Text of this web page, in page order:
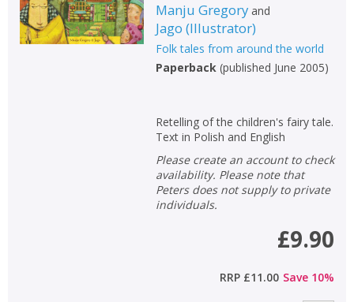
Manju Gregoryand
Jago (Illustrator)
Folk tales from around the world
Paperback(published June 2005)
Retelling of the children's fairy tale.
Text in Polish and English
Please create an account to check
availability. Please note that
Peters does not supply to private
individuals.
£9.90
RRP £11.00 Save 10%